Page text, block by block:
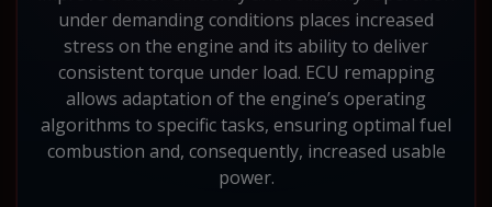
under demanding conditions places increased
stress on the engine and its ability to deliver
consistent torque under load. ECU remapping
allows adaptation of the engine’s operating
algorithms to specific tasks, ensuring optimal fuel
combustion and, consequently, increased usable
power.